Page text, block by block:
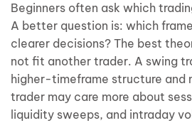
Beginners often ask which
A better question is: which
clearer decisions? The best
not fit another trader. A swing
higher-timeframe structure and
trader may care more about
liquidity sweeps, and intraday